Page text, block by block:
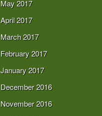
May 2017
April 2017
March 2017
February 2017
January 2017
December 2016
November 2016